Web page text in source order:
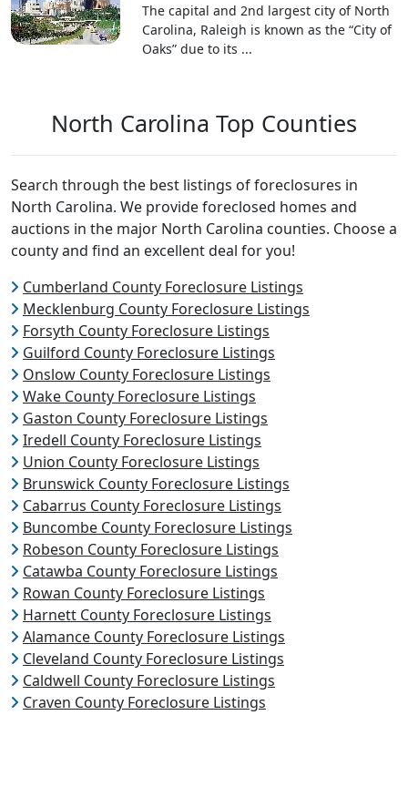
The capital and 2nd largest city of North
Carolina, Raleigh is known as the “City of
Oaks” due to its ...
North Carolina Top Counties
Search through the best listings of foreclosures in
North Carolina. We provide foreclosed homes and
auctions in the major North Carolina counties. Choose a
county and find an excellent deal for you!
Cumberland County Foreclosure Listings
Mecklenburg County Foreclosure Listings
Forsyth County Foreclosure Listings
Guilford County Foreclosure Listings
Onslow County Foreclosure Listings
Wake County Foreclosure Listings
Gaston County Foreclosure Listings
Iredell County Foreclosure Listings
Union County Foreclosure Listings
Brunswick County Foreclosure Listings
Cabarrus County Foreclosure Listings
Buncombe County Foreclosure Listings
Robeson County Foreclosure Listings
Catawba County Foreclosure Listings
Rowan County Foreclosure Listings
Harnett County Foreclosure Listings
Alamance County Foreclosure Listings
Cleveland County Foreclosure Listings
Caldwell County Foreclosure Listings
Craven County Foreclosure Listings